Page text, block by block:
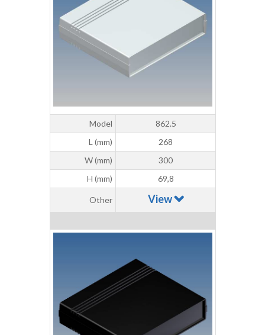
Model
862.5
L (mm)
268
W (mm)
300
H (mm)
69,8
Other View